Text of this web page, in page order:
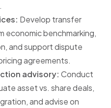
Develop transfer
economic benchmarking,
and support dispute
agreements.
advisory: Conduct
asset vs. share deals,
and advise on